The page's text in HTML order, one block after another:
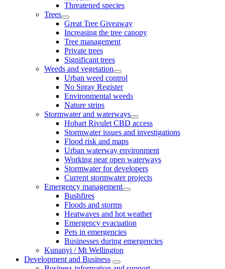
Threatened species
Trees
Great Tree Giveaway
Increasing the tree canopy
Tree management
Private trees
Significant trees
Weeds and vegetation
Urban weed control
No Spray Register
Environmental weeds
Nature strips
Stormwater and waterways
Hobart Rivulet CBD access
Stormwater issues and investigations
Flood risk and maps
Urban waterway environment
Working near open waterways
Stormwater for developers
Current stormwater projects
Emergency management
Bushfires
Floods and storms
Heatwaves and hot weather
Emergency evacuation
Pets in emergencies
Businesses during emergencies
Kunanyi / Mt Wellington
Development and Business